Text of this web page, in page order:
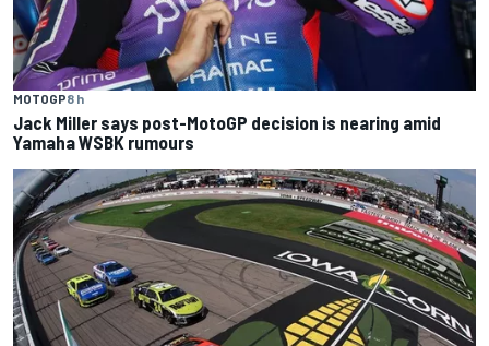
MOTOGP8 h
Jack Miller says post-MotoGP decision is nearing amid
Yamaha WSBK rumours